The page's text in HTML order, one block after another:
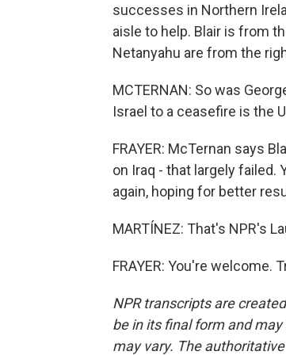
successes in Northern
aisle to help. Blair is from
Netanyahu are from the
MCTERNAN: So was
Israel to a ceasefire is the
FRAYER: McTernan says
on Iraq - that largely failed.
again, hoping for better
MARTÍNEZ: That's NPR's
FRAYER: You're welcome.
NPR transcripts are
be in its final form and
may vary. The